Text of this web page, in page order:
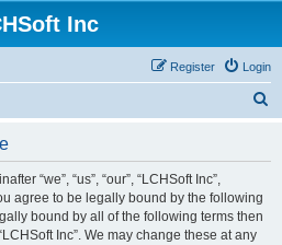
Inc
Login
Register
“we”, “us”, “our”, “LCHSoft Inc”,
agree to be legally bound by the following
bound by all of the following terms then
Inc”. We may change these at any